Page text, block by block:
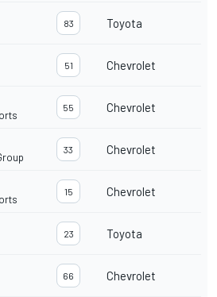
83 Toyota
51 Chevrolet
55 Chevrolet
33 Chevrolet
15 Chevrolet
23 Toyota
66 Chevrolet